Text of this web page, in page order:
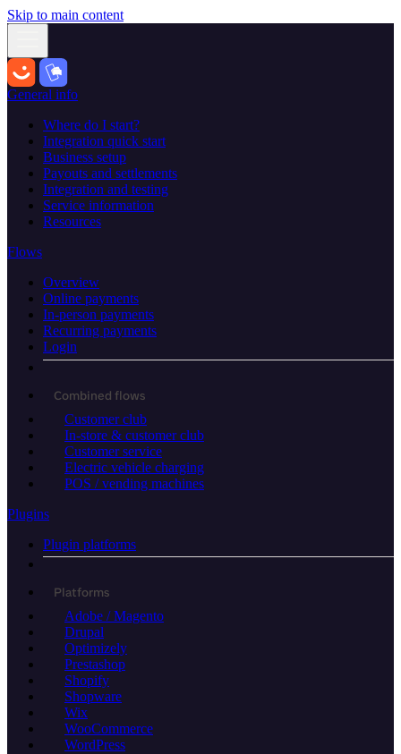
Skip to main content
General info
Where do I start?
Integration quick start
Business setup
Payouts and settlements
Integration and testing
Service information
Resources
Flows
Overview
Online payments
In-person payments
Recurring payments
Login
Combined flows
Customer club
In-store & customer club
Customer service
Electric vehicle charging
POS / vending machines
Plugins
Plugin platforms
Platforms
Adobe / Magento
Drupal
Optimizely
Prestashop
Shopify
Shopware
Wix
WooCommerce
WordPress